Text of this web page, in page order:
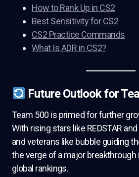
How to Rank Up in CS2
Best Sensitivity for CS2
CS2 Practice Commands
What Is ADR in CS2?
Future Outlook for
Team 500 is primed for further
With rising stars like REDSTAR
and veterans like bubble guiding
the verge of a major breakthrough
global rankings.